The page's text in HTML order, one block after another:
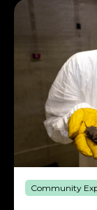
Community